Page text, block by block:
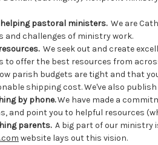
pastoral ministers.We are
and challenges of ministry work.
We seek out and create
to offer the best resources from
parish budgets are tight and that
shipping cost. We've also
by phone.We have made a
and point you to helpful resources
parents.A big part of our ministry
website lays out this vision.